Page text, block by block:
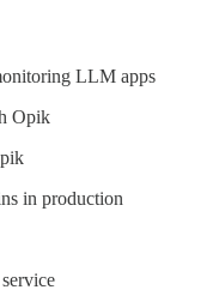
LLM apps
Opik
in production